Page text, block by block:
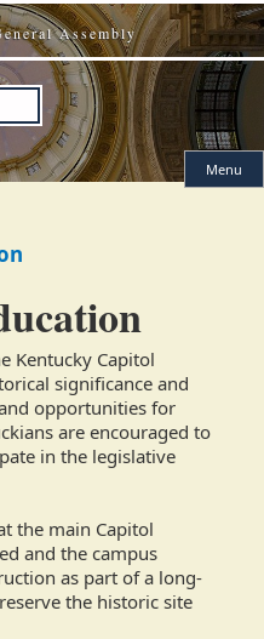
Assembly
Menu
Kentucky Capitol
significance and
opportunities for
are encouraged to
in the legislative
the main Capitol
and the campus
as part of a long-
the historic site